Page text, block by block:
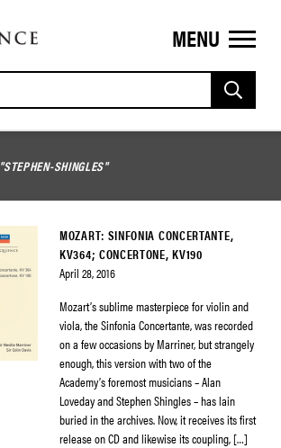
MENU
"STEPHEN-SHINGLES"
MOZART: SINFONIA CONCERTANTE,
KV364; CONCERTONE, KV190
April 28, 2016
Mozart’s sublime masterpiece for violin and
viola, the Sinfonia Concertante, was recorded
on a few occasions by Marriner, but strangely
enough, this version with two of the
Academy’s foremost musicians – Alan
Loveday and Stephen Shingles – has lain
buried in the archives. Now, it receives its first
release on CD and likewise its coupling, […]